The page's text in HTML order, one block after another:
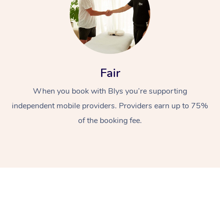
Fair
When you book with Blys you’re supporting
independent mobile providers. Providers earn up to 75%
of the booking fee.
At Home
Massage
Swedish Massage
Workplace &
Events